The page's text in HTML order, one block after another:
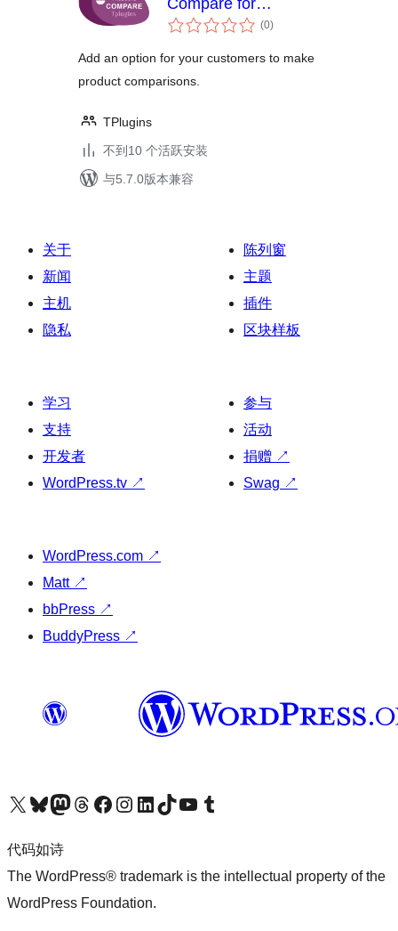
Compare for
Woocommerce
(0总
评)
Add an option for your customers to make
product comparisons.
TPlugins
不到10 个活跃安装
与5.7.0版本兼容
关于
新闻
主机
隐私
陈列窗
主题
插件
区块样板
学习
支持
开发者
WordPress.tv ↗
参与
活动
捐赠 ↗
Swag ↗
WordPress.com ↗
Matt ↗
bbPress ↗
BuddyPress ↗
关注我们的 X（原 Twitter）账号访问我们的 Bluesky 账号关注我们的 Mastodon 账号访问我们的 Threads 账号 访问我们的 Facebook 公共主页关注我们的 Instagram 账号 关注我们的 LinkedIn 主页访问我们的 TikTok 账号访问我们的 YouTube 频道 访问我们的 Tumblr 账号
代码如诗
The WordPress® trademark is the intellectual property of the
WordPress Foundation.